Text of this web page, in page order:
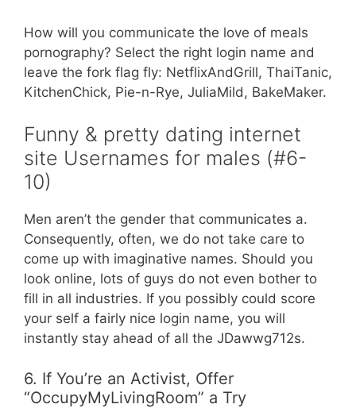
How will you communicate the love of meals
pornography? Select the right login name and
leave the fork flag fly: NetflixAndGrill, ThaiTanic,
KitchenChick, Pie-n-Rye, JuliaMild, BakeMaker.
Funny & pretty dating internet
site Usernames for males (#6-
10)
Men aren’t the gender that communicates a.
Consequently, often, we do not take care to
come up with imaginative names. Should you
look online, lots of guys do not even bother to
fill in all industries. If you possibly could score
your self a fairly nice login name, you will
instantly stay ahead of all the JDawwg712s.
6. If You’re an Activist, Offer
“OccupyMyLivingRoom” a Try